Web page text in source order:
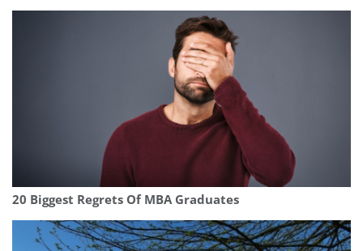
20 Biggest Regrets Of MBA Graduates